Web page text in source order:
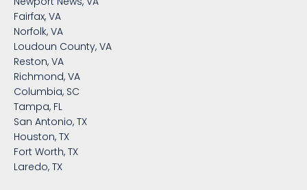
Fairfax, VA
Norfolk, VA
Loudoun County, VA
Reston, VA
Richmond, VA
Columbia, SC
Tampa, FL
San Antonio, TX
Houston, TX
Fort Worth, TX
Laredo, TX